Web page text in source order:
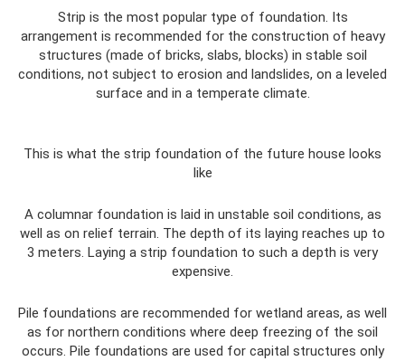
Strip is the most popular type of foundation. Its
arrangement is recommended for the construction of heavy
structures (made of bricks, slabs, blocks) in stable soil
conditions, not subject to erosion and landslides, on a leveled
surface and in a temperate climate.
This is what the strip foundation of the future house looks
like
A columnar foundation is laid in unstable soil conditions, as
well as on relief terrain. The depth of its laying reaches up to
3 meters. Laying a strip foundation to such a depth is very
expensive.
Pile foundations are recommended for wetland areas, as well
as for northern conditions where deep freezing of the soil
occurs. Pile foundations are used for capital structures only